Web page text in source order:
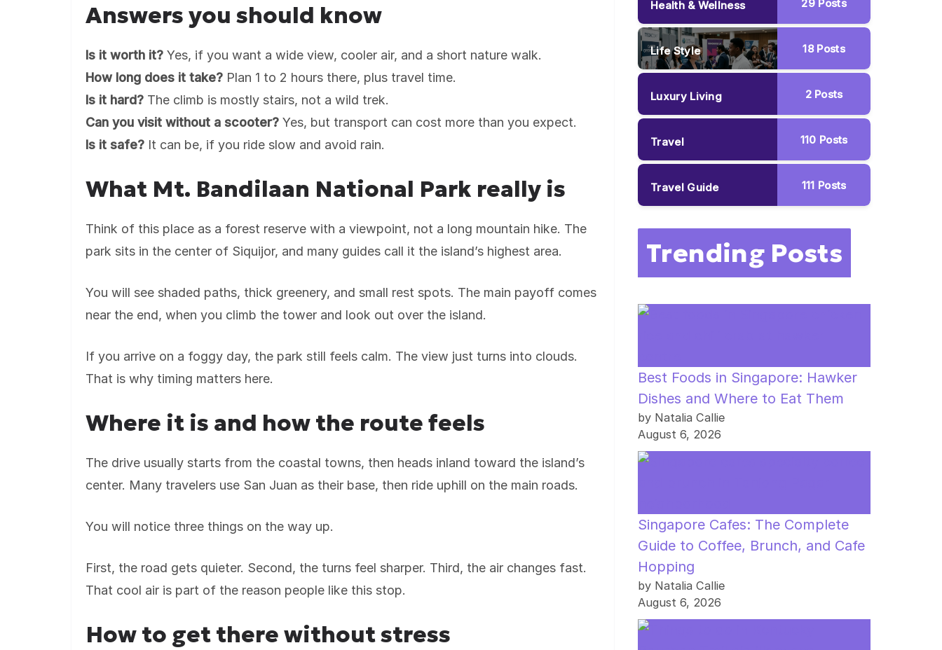
Answers you should know
Is it worth it? Yes, if you want a wide view, cooler air, and a short nature walk.
How long does it take? Plan 1 to 2 hours there, plus travel time.
Is it hard? The climb is mostly stairs, not a wild trek.
Can you visit without a scooter? Yes, but transport can cost more than you expect.
Is it safe? It can be, if you ride slow and avoid rain.
What Mt. Bandilaan National Park really is
Think of this place as a forest reserve with a viewpoint, not a long mountain hike. The
park sits in the center of Siquijor, and many guides call it the island’s highest area.
You will see shaded paths, thick greenery, and small rest spots. The main payoff comes
near the end, when you climb the tower and look out over the island.
If you arrive on a foggy day, the park still feels calm. The view just turns into clouds.
That is why timing matters here.
Where it is and how the route feels
The drive usually starts from the coastal towns, then heads inland toward the island’s
center. Many travelers use San Juan as their base, then ride uphill on the main roads.
You will notice three things on the way up.
First, the road gets quieter. Second, the turns feel sharper. Third, the air changes fast.
That cool air is part of the reason people like this stop.
How to get there without stress
Health & Wellness 29 Posts
Life Style 18Posts
Luxury Living 2Posts
Travel 110 Posts
Travel Guide 111 Posts
Trending Posts
Best Foods in Singapore: Hawker
Dishes and Where to Eat Them
by Natalia Callie
August 6, 2026
Singapore Cafes: The Complete
Guide to Coffee, Brunch, and Cafe
Hopping
by Natalia Callie
August 6, 2026